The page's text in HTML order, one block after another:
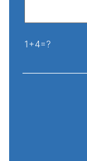
1+4=?